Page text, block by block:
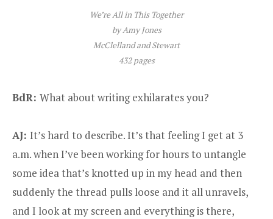
We’re All in This Together
by Amy Jones
McClelland and Stewart
432 pages
BdR: What about writing exhilarates you?
AJ: It’s hard to describe. It’s that feeling I get at 3
a.m. when I’ve been working for hours to untangle
some idea that’s knotted up in my head and then
suddenly the thread pulls loose and it all unravels,
and I look at my screen and everything is there,